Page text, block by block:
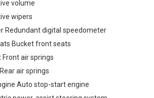
volume
wipers
Redundant digital speedometer
Bucket front seats
air springs
air springs
Auto stop-start engine